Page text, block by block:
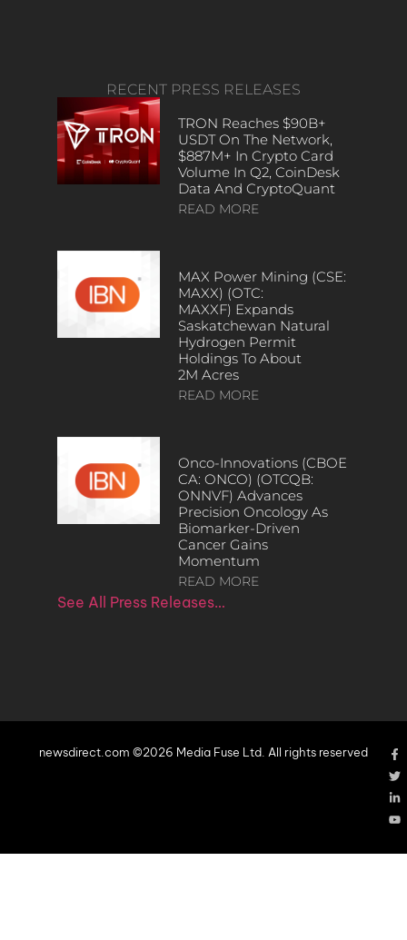
RECENT PRESS RELEASES
TRON Reaches $90B+
USDT On The Network,
$887M+ In Crypto Card
Volume In Q2, CoinDesk
Data And CryptoQuant
READ MORE
MAX Power Mining (CSE:
MAXX) (OTC:
MAXXF) Expands
Saskatchewan Natural
Hydrogen Permit
Holdings To About
2M Acres
READ MORE
Onco-Innovations (CBOE
CA: ONCO) (OTCQB:
ONNVF) Advances
Precision Oncology As
Biomarker-Driven
Cancer Gains
Momentum
READ MORE
See All Press Releases…
newsdirect.com ©2026 Media Fuse Ltd. All rights reserved